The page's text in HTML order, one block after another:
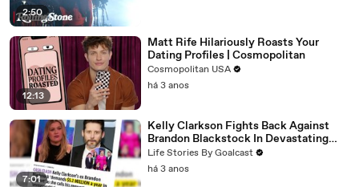
2:50
12:13
Matt Rife Hilariously Roasts Your
Dating Profiles | Cosmopolitan
Cosmopolitan USA
há 3 anos
7:01
Kelly Clarkson Fights Back Against
Brandon Blackstock In Devastating
Divorce Battle
Life Stories By Goalcast
há 3 anos